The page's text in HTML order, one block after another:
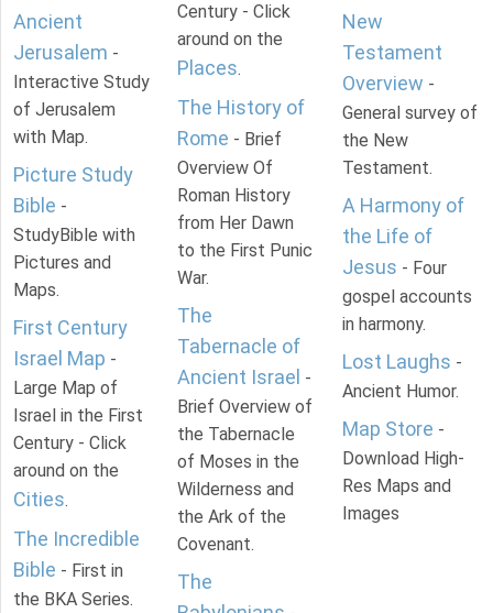
Ancient
Jerusalem -
Interactive Study
of Jerusalem
with Map.
Picture Study
Bible -
StudyBible with
Pictures and
Maps.
First Century
Israel Map -
Large Map of
Israel in the First
Century - Click
around on the
Cities.
The Incredible
Bible - First in
the BKA Series.
Century - Click
around on the
Places.
The History of
Rome - Brief
Overview Of
Roman History
from Her Dawn
to the First Punic
War.
The
Tabernacle of
Ancient Israel -
Brief Overview of
the Tabernacle
of Moses in the
Wilderness and
the Ark of the
Covenant.
The
New
Testament
Overview -
General survey of
the New
Testament.
A Harmony of
the Life of
Jesus - Four
gospel accounts
in harmony.
Lost Laughs -
Ancient Humor.
Map Store -
Download High-
Res Maps and
Images